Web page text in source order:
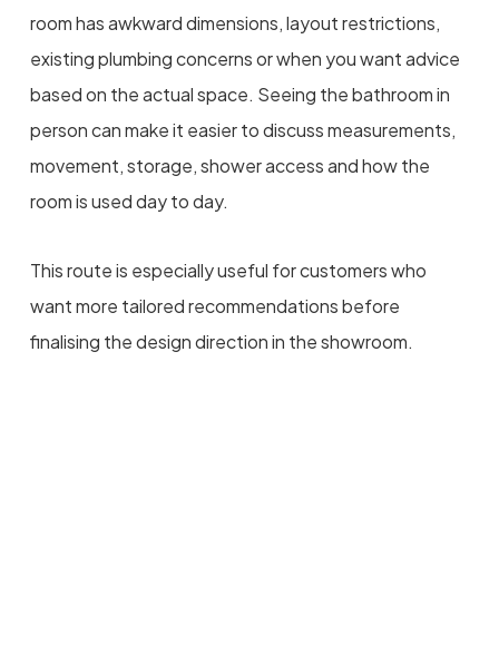
room has awkward dimensions, layout restrictions,
existing plumbing concerns or when you want advice
based on the actual space. Seeing the bathroom in
person can make it easier to discuss measurements,
movement, storage, shower access and how the
room is used day to day.
This route is especially useful for customers who
want more tailored recommendations before
finalising the design direction in the showroom.